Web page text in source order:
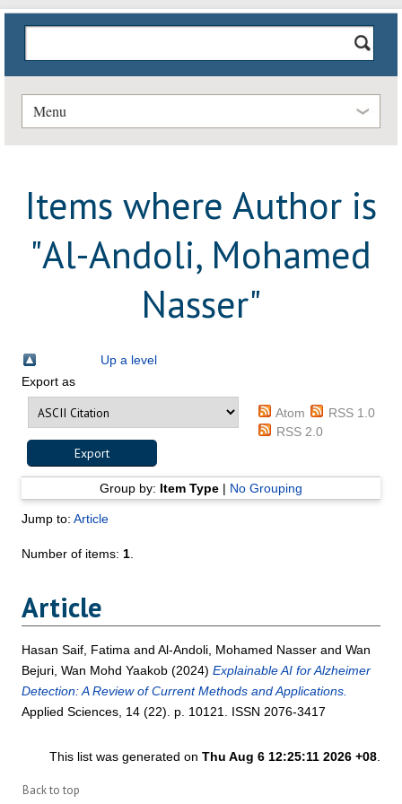
Menu
Items where Author is
"Al-Andoli, Mohamed
Nasser"
Up a level
Export as
Atom
RSS 1.0
RSS 2.0
Group by: Item Type| No Grouping
Jump to:Article
Number of items: 1
Article
Hasan Saif, Fatima andAl-Andoli, Mohamed Nasser andWan
Bejuri, Wan Mohd Yaakob (2024)Explainable AI for Alzheimer
Detection: A Review of Current Methods and Applications.
Applied Sciences, 14 (22). p. 10121. ISSN 2076-3417
This list was generated on Thu Aug 6 12:25:11 2026 +08.
Back to top